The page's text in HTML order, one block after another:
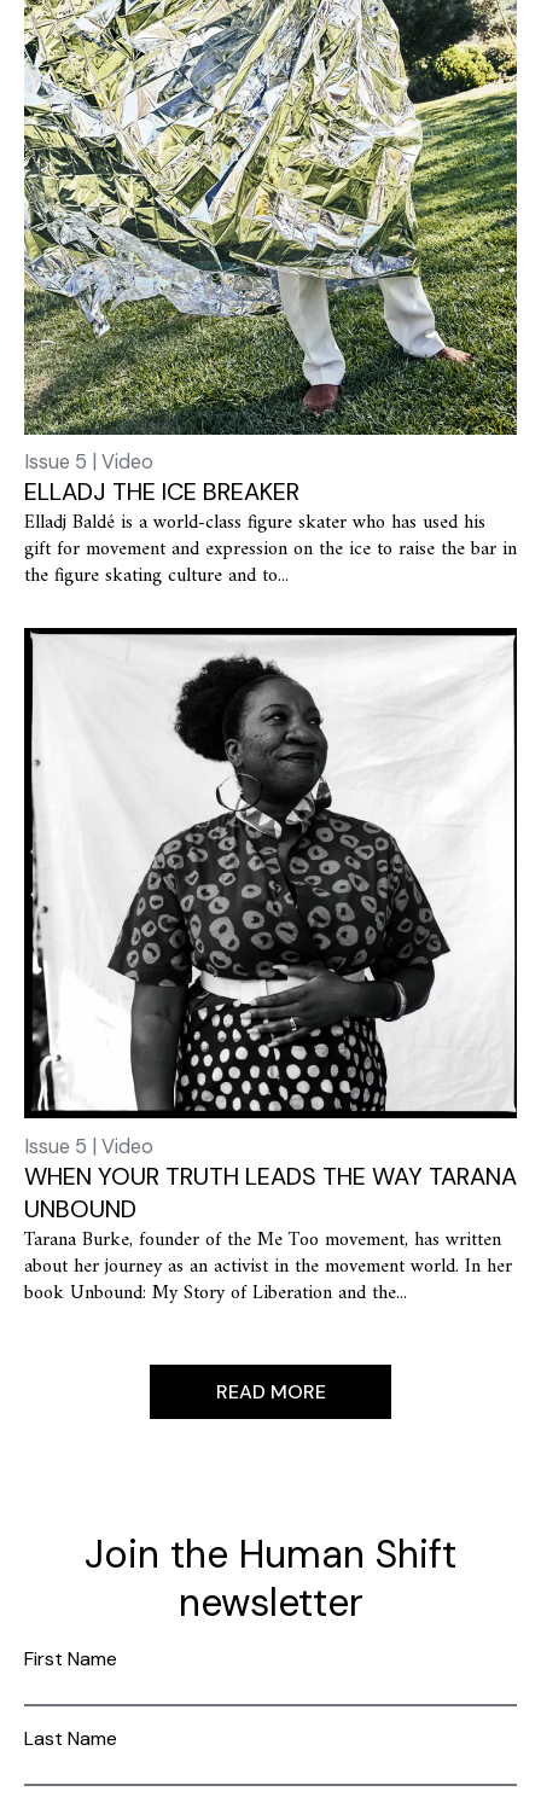
Issue 5 | Video
ELLADJ THE ICE BREAKER
Elladj Baldé is a world-class figure skater who has used his
gift for movement and expression on the ice to raise the bar in
the figure skating culture and to...
Issue 5 | Video
WHEN YOUR TRUTH LEADS THE WAY TARANA
UNBOUND
Tarana Burke, founder of the Me Too movement, has written
about her journey as an activist in the movement world. In her
book Unbound: My Story of Liberation and the...
READ MORE
Join the Human Shift
newsletter
First Name
Last Name